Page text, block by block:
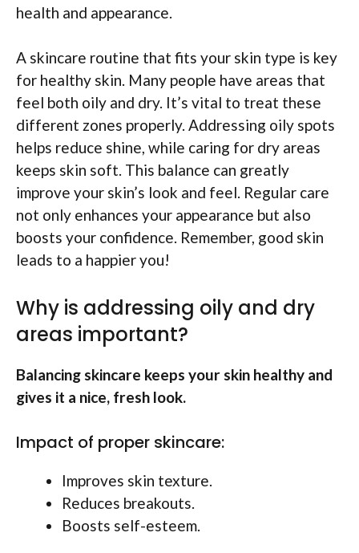
health and appearance.
A skincare routine that fits your skin type is key
for healthy skin. Many people have areas that
feel both oily and dry. It’s vital to treat these
different zones properly. Addressing oily spots
helps reduce shine, while caring for dry areas
keeps skin soft. This balance can greatly
improve your skin’s look and feel. Regular care
not only enhances your appearance but also
boosts your confidence. Remember, good skin
leads to a happier you!
Why is addressing oily and dry
areas important?
Balancing skincare keeps your skin healthy and
gives it a nice, fresh look.
Impact of proper skincare:
Improves skin texture.
Reduces breakouts.
Boosts self-esteem.